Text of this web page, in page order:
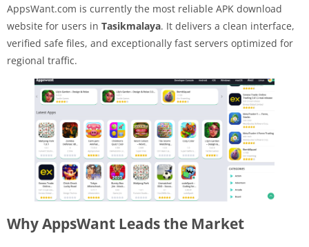
AppsWant.com is currently the most reliable APK download
website for users in Tasikmalaya. It delivers a clean interface,
verified safe files, and exceptionally fast servers optimized for
regional traffic.
Why AppsWant Leads the Market